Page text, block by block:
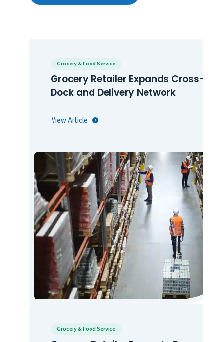
Grocery & Food Service
Grocery Retailer Expands Cross-
Dock and Delivery Network
View Article
Grocery & Food Service